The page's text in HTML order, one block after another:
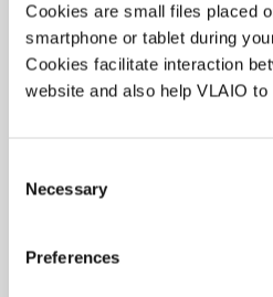
Cookies are small files placed
smartphone or tablet during
Cookies facilitate interaction
website and also help VLAIO
Selection
Necessary
Preferences
3 After submission - 3
toegepast: een kritische evaluatie
zwak-evaluaties op 3 van de
In functie van de beschikbare